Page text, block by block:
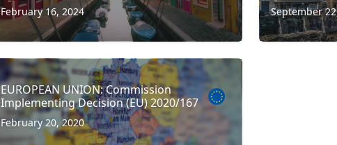
February 16, 2024 September
EUROPEAN UNION: Commission
Implementing Decision (EU) 2020/167
February 20, 2020